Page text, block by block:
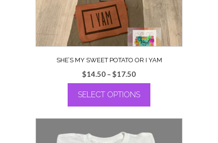
the
product
page
SHE’S MY SWEET POTATO OR I YAM
$14.50 – $17.50Price
range:
$14.50
through
$17.50
SELECT OPTIONS
product
has